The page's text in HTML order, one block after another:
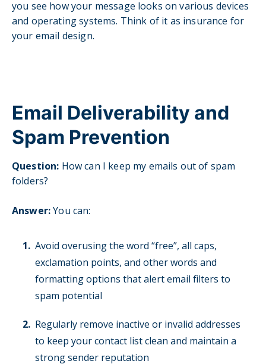
you see how your message looks on various devices
and operating systems. Think of it as insurance for
your email design.
Email Deliverability and
Spam Prevention
Question: How can I keep my emails out of spam
folders?
Answer:You can:
Avoid overusing the word “free”, all caps,
exclamation points, and other words and
formatting options that alert email filters to
spam potential
Regularly remove inactive or invalid addresses
to keep your contact list clean and maintain a
strong sender reputation